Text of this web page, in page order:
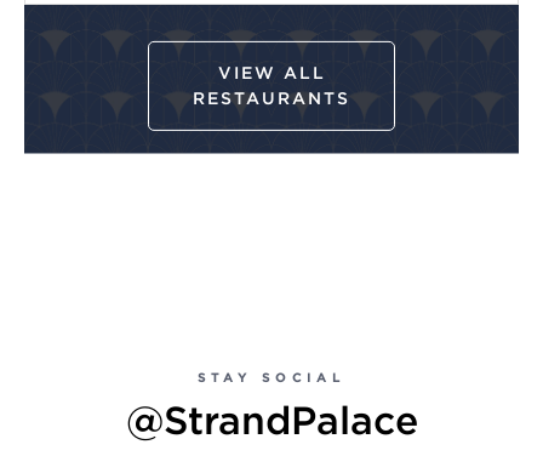
VIEW ALL
RESTAURANTS
STAY SOCIAL
@StrandPalace